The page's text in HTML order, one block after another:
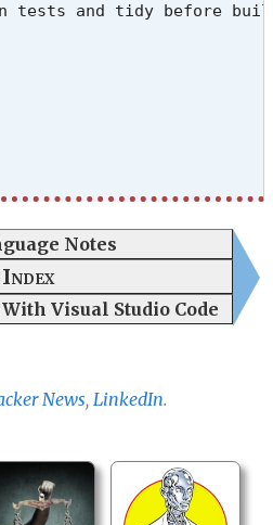
tests and tidy before
Use ldflags to embed
and debug info to
- Configure GOOS/
Notes
Index
Visual Studio Code
News, LinkedIn.